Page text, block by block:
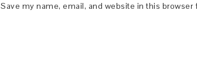
Save my name, email, and website in this